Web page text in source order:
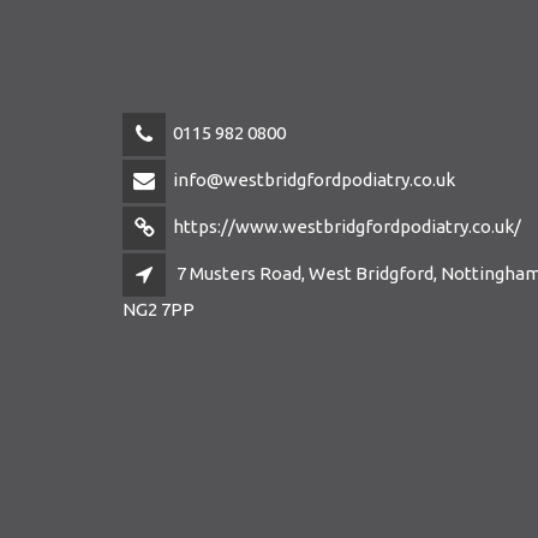
0115 982 0800
info@westbridgfordpodiatry.co.uk
https://www.westbridgfordpodiatry.co.uk/
7 Musters Road, West Bridgford,
NG2 7PP